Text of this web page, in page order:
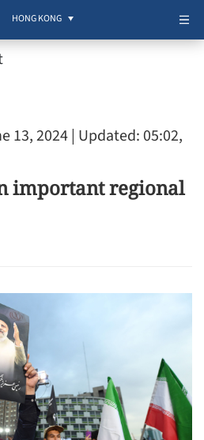
HONG KONG
13, 2024| Updated: 05:02,
important regional